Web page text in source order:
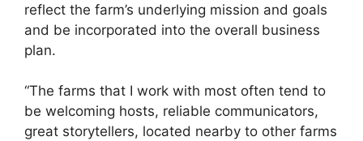
reflect the farm’s underlying mission and goals
and be incorporated into the overall business
plan.
“The farms that I work with most often tend to
be welcoming hosts, reliable communicators,
great storytellers, located nearby to other farms